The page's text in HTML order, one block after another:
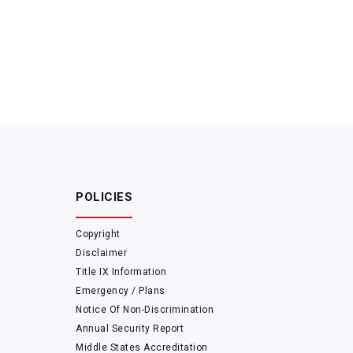
POLICIES
Copyright
Disclaimer
Title IX Information
Emergency / Plans
Notice Of Non-Discrimination
Annual Security Report
Middle States Accreditation